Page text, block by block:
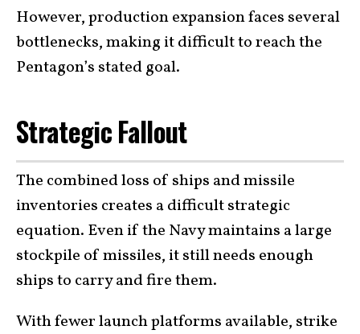
However, production expansion faces several
bottlenecks, making it difficult to reach the
Pentagon’s stated goal.
Strategic Fallout
The combined loss of ships and missile
inventories creates a difficult strategic
equation. Even if the Navy maintains a large
stockpile of missiles, it still needs enough
ships to carry and fire them.
With fewer launch platforms available, strike